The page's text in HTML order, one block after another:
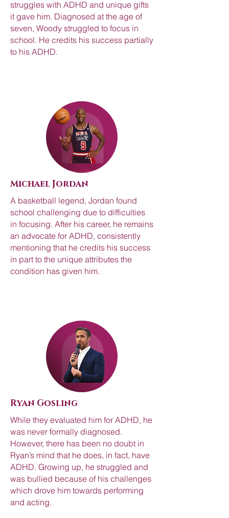
struggles with ADHD and unique gifts
it gave him. Diagnosed at the age of
seven, Woody struggled to focus in
school. He credits his success partially
to his ADHD.
Michael Jordan
A basketball legend, Jordan found
school challenging due to difficulties
in focusing. After his career, he remains
an advocate for ADHD, consistently
mentioning that he credits his success
in part to the unique attributes the
condition has given him.
Ryan Gosling
While they evaluated him for ADHD, he
was never formally diagnosed.
However, there has been no doubt in
Ryan’s mind that he does, in fact, have
ADHD. Growing up, he struggled and
was bullied because of his challenges
which drove him towards performing
and acting.